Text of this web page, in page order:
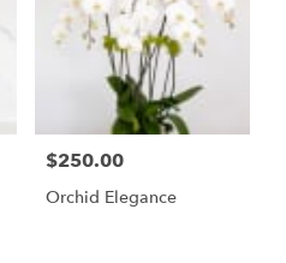
Price:
$250.00
Orchid Elegance